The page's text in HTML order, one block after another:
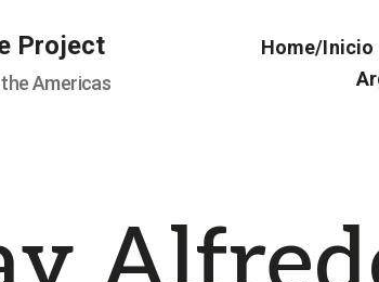
Project
Americas
Home/Inicio